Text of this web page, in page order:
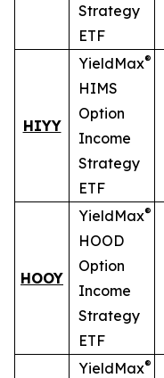
Strategy
ETF
HIYY
YieldMax®
HIMS
Option
Income
Strategy
ETF
HOOY
YieldMax®
HOOD
Option
Income
Strategy
ETF
YieldMax®